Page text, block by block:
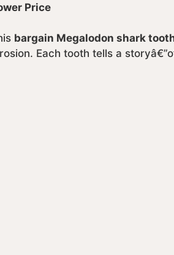
Price
bargain Megalodon shark
Each tooth tells a